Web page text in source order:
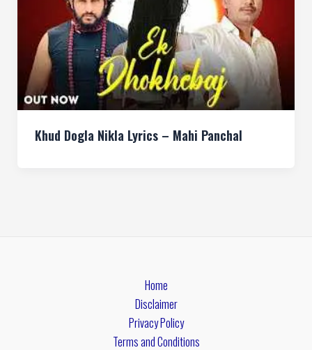
Khud Dogla Nikla Lyrics – Mahi Panchal
Home
Disclaimer
Privacy Policy
Terms and Conditions